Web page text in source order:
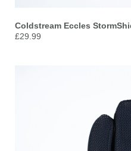
Coldstream Eccles
£29.99